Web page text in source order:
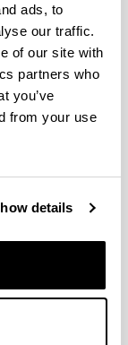
ads, to
our traffic.
of our site with
partners who
you’ve
from your use
details